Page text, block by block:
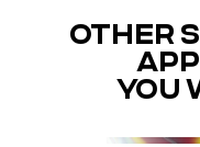
OTHER
YOU